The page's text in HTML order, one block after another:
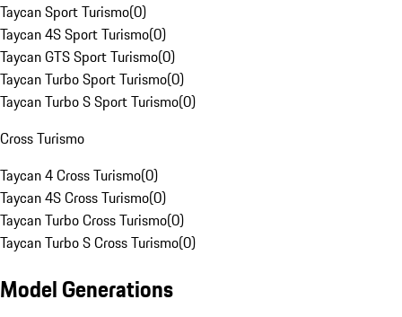
Taycan Sport Turismo(0)
Taycan 4S Sport Turismo(0)
Taycan GTS Sport Turismo(0)
Taycan Turbo Sport Turismo(0)
Taycan Turbo S Sport Turismo(0)
Cross Turismo
Taycan 4 Cross Turismo(0)
Taycan 4S Cross Turismo(0)
Taycan Turbo Cross Turismo(0)
Taycan Turbo S Cross Turismo(0)
Model Generations